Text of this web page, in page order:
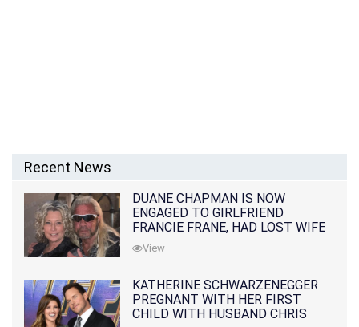
Recent News
DUANE CHAPMAN IS NOW
ENGAGED TO GIRLFRIEND
FRANCIE FRANE, HAD LOST WIFE
10 MONTHS EARLIER
View
KATHERINE SCHWARZENEGGER
PREGNANT WITH HER FIRST
CHILD WITH HUSBAND CHRIS